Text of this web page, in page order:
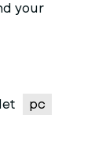
your
pc